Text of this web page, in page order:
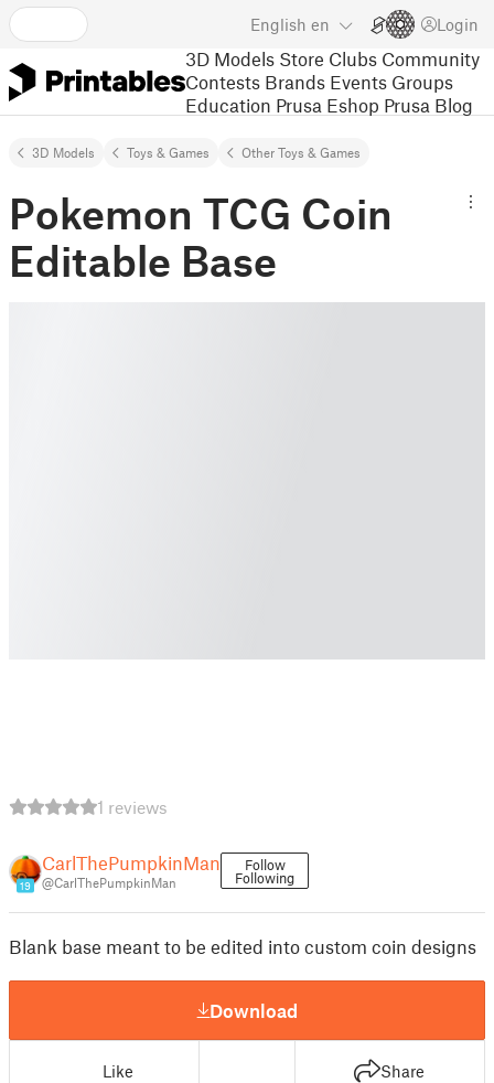
English en Login
3D Models Store Clubs Community
Contests Brands Events Groups
Education Prusa Eshop Prusa Blog
3D Models Toys & Games Other Toys & Games
Pokemon TCG Coin
Editable Base
1 reviews
19
CarlThePumpkinMan
@CarlThePumpkinMan
Follow
Following
Blank base meant to be edited into custom coin designs
Download
Like Share